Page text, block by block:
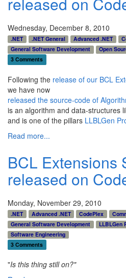
Wednesday, December 8, 2010
.NET .NET General Advanced .NET
General Software Development
Open
3 Comments
Following the release of our BCL
we have now
released the source-code of
is an algorithm and data-structures
and is one of the pillars LLBLGen
Read more...
BCL Extensions
released on
Monday, November 29, 2010
.NET Advanced .NET CodePlex
General Software Development
LLBLGen
Software Engineering
3 Comments
"Is this thing still on?"